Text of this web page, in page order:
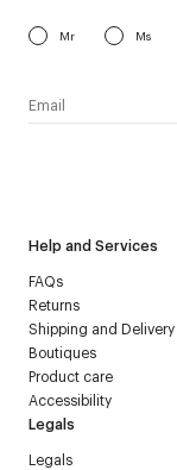
Help and Services
FAQs
Returns
Shipping and Delivery
Boutiques
Product care
Accessibility
Legals
Legals
Mr Ms